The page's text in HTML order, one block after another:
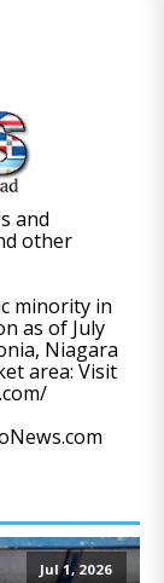
and
other
minority in
as of July
Niagara
area: Visit
Jul 1, 2026